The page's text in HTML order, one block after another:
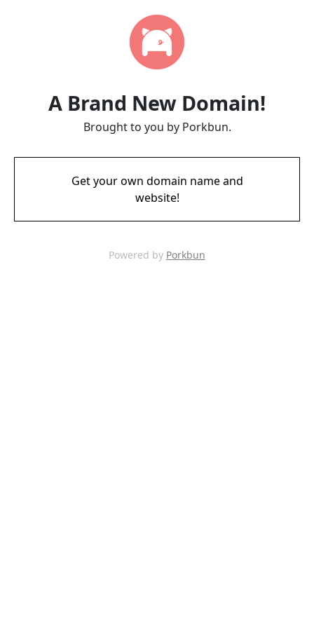
A Brand New Domain!
Brought to you by Porkbun.
Get your own domain name and
website!
Powered by Porkbun